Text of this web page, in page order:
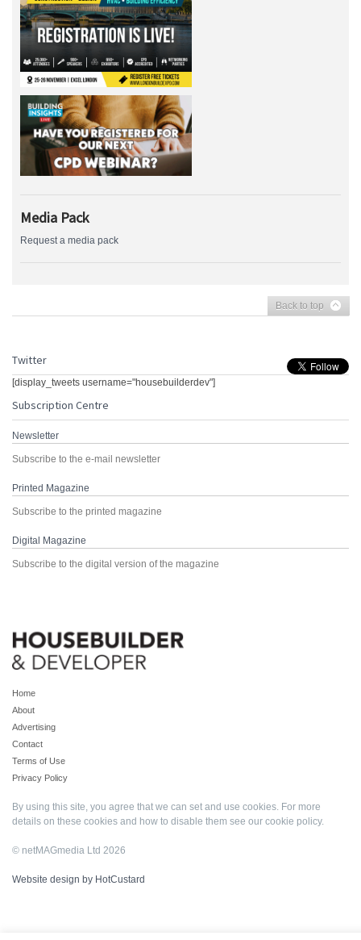
Media Pack
Request a media pack
Back to top
Twitter
[display_tweets username="housebuilderdev"]
Subscription Centre
Newsletter
Subscribe to the e-mail newsletter
Printed Magazine
Subscribe to the printed magazine
Digital Magazine
Subscribe to the digital version of the magazine
Home
About
Advertising
Contact
Terms of Use
Privacy Policy
By using this site, you agree that we can set and use cookies. For more
details on these cookies and how to disable them see our cookie policy.
© netMAGmedia Ltd 2026
Website design by HotCustard